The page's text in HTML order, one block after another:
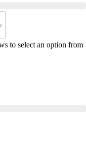
to select an option from